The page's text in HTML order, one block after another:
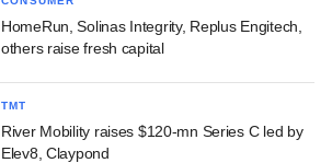
HomeRun, Solinas Integrity, Replus Engitech,
others raise fresh capital
TMT
River Mobility raises $120-mn Series C led by
Elev8, Claypond